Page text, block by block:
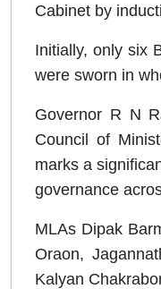
Cabinet by
Initially, only six
were sworn in
Governor R N
Council of
marks a
governance
MLAs Dipak
Oraon,
Kalyan